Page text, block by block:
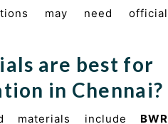
may need official
are best for
in Chennai?
materials include BWR